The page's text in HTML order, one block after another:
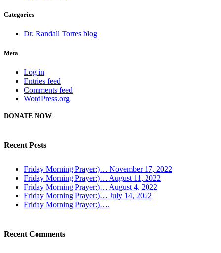
Categories
Dr. Randall Torres blog
Meta
Log in
Entries feed
Comments feed
WordPress.org
DONATE NOW
Recent Posts
Friday Morning Prayer:)… November 17, 2022
Friday Morning Prayer:)… August 11, 2022
Friday Morning Prayer:)… August 4, 2022
Friday Morning Prayer:)… July 14, 2022
Friday Morning Prayer:)….
Recent Comments